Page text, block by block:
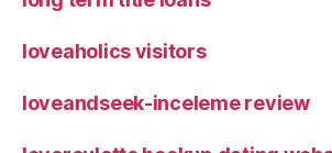
loveaholics visitors
loveandseek-inceleme review